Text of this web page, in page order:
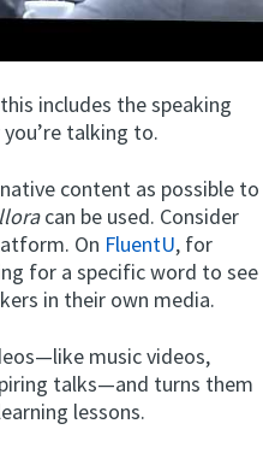
includes the speaking
talking to.
content as possible to
can be used. Consider
On FluentU, for
for a specific word to see
in their own media.
music videos,
talks—and turns them
lessons.